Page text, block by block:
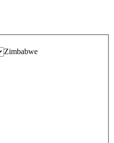
Zimbabwe